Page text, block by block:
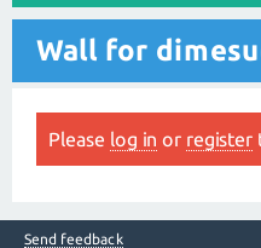
Wall for
Please log in or register
Send feedback